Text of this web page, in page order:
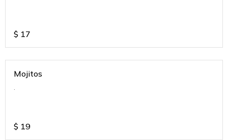
$ 17
Mojitos
.
$ 19